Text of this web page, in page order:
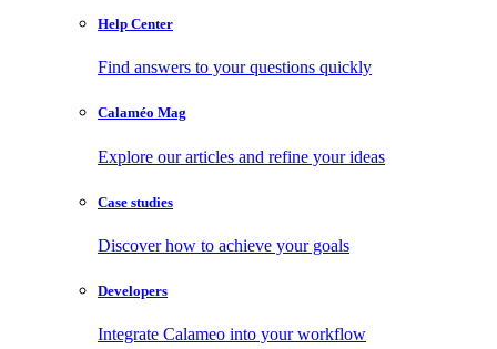
Help Center
Find answers to your questions quickly
Calaméo Mag
Explore our articles and refine your ideas
Case studies
Discover how to achieve your goals
Developers
Integrate Calameo into your workflow